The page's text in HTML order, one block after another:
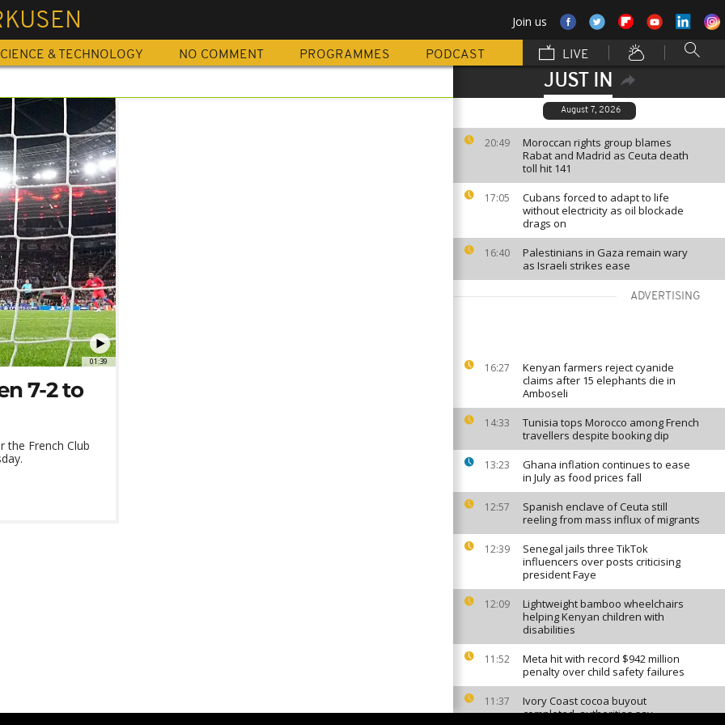
Join us
& TECHNOLOGY NO COMMENT PROGRAMMES PODCAST LIVE
JUST IN
August 7, 2026
20:49
Moroccan rights group blames
Rabat and Madrid as Ceuta death
toll hit 141
17:05
Cubans forced to adapt to life
without electricity as oil blockade
drags on
16:40
Palestinians in Gaza remain wary
as Israeli strikes ease
ADVERTISING
16:27
Kenyan farmers reject cyanide
claims after 15 elephants die in
Amboseli
14:33
Tunisia tops Morocco among French
travellers despite booking dip
13:23
Ghana inflation continues to ease
in July as food prices fall
12:57
Spanish enclave of Ceuta still
reeling from mass influx of migrants
12:39
Senegal jails three TikTok
influencers over posts criticising
president Faye
12:09
Lightweight bamboo wheelchairs
helping Kenyan children with
disabilities
11:52
Meta hit with record $942 million
penalty over child safety failures
11:37
Ivory Coast cocoa buyout
completed, authorities say
01:39
7-2 to
the French Club